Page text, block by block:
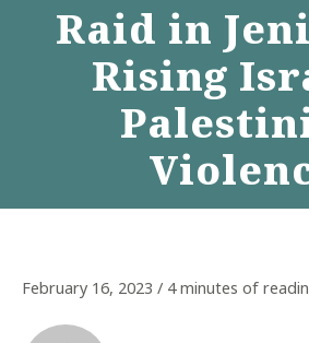
Raid in
Rising
February 16, 2023 / 4 minutes of